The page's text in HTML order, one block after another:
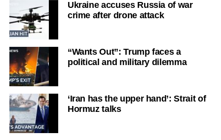
Ukraine accuses Russia of war
crime after drone attack
“Wants Out”: Trump faces a
political and military dilemma
‘Iran has the upper hand’: Strait of
Hormuz talks